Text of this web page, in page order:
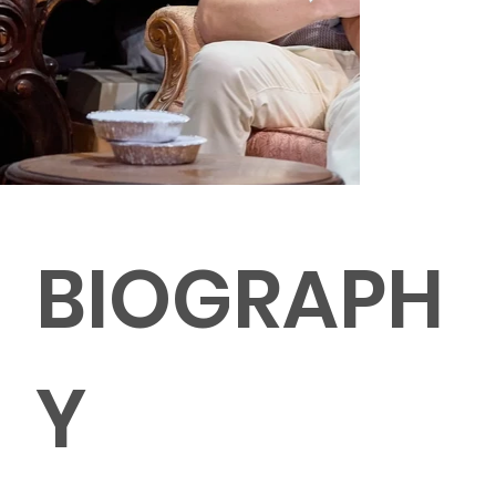
BIOGRAPH
Y